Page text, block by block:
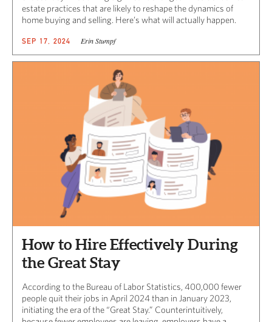
estate practices that are likely to reshape the dynamics of
home buying and selling. Here’s what will actually happen.
SEP 17, 2024 Erin Stumpf
How to Hire Effectively During
the Great Stay
According to the Bureau of Labor Statistics, 400,000 fewer
people quit their jobs in April 2024 than in January 2023,
initiating the era of the “Great Stay.” Counterintuitively,